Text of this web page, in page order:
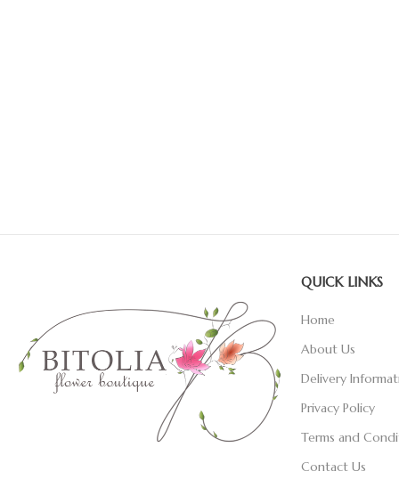
QUICK LINKS
Home
About Us
Delivery
Privacy Policy
Terms and
Contact Us